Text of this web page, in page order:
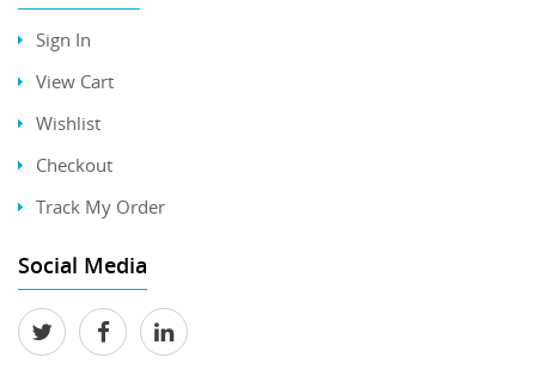
Sign In
View Cart
Wishlist
Checkout
Track My Order
Social Media